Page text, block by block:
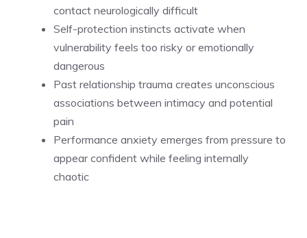
contact neurologically difficult
Self-protection instincts activate when
vulnerability feels too risky or emotionally
dangerous
Past relationship trauma creates unconscious
associations between intimacy and potential
pain
Performance anxiety emerges from pressure to
appear confident while feeling internally
chaotic